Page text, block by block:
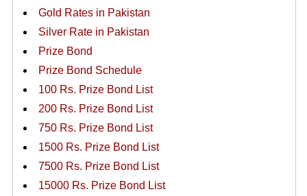
Gold Rates in Pakistan
Silver Rate in Pakistan
Prize Bond
Prize Bond Schedule
100 Rs. Prize Bond List
200 Rs. Prize Bond List
750 Rs. Prize Bond List
1500 Rs. Prize Bond List
7500 Rs. Prize Bond List
15000 Rs. Prize Bond List